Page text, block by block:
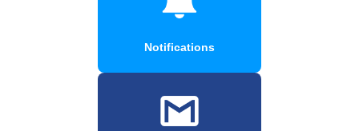
Notifications